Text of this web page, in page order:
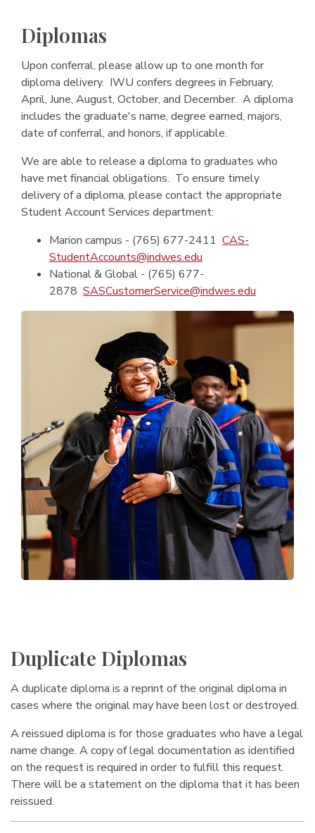
Diplomas
Upon conferral, please allow up to one month for
diploma delivery. IWU confers degrees in February,
April, June, August, October, and December. A diploma
includes the graduate's name, degree earned, majors,
date of conferral, and honors, if applicable.
We are able to release a diploma to graduates who
have met financial obligations. To ensure timely
delivery of a diploma, please contact the appropriate
Student Account Services department:
Marion campus - (765) 677-2411 CAS-
StudentAccounts@indwes.edu
National & Global - (765) 677-
2878 SASCustomerService@indwes.edu
Duplicate Diplomas
A duplicate diploma is a reprint of the original diploma in
cases where the original may have been lost or destroyed.
A reissued diploma is for those graduates who have a legal
name change. A copy of legal documentation as identified
on the request is required in order to fulfill this request.
There will be a statement on the diploma that it has been
reissued.